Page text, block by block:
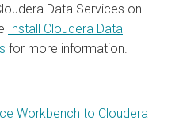
Data Services on
Install Cloudera Data
for more information.
Workbench to Cloudera